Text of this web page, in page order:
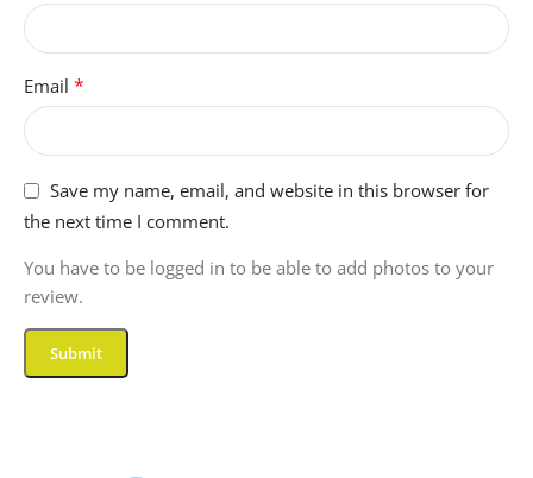
Email *
Save my name, email, and website in this browser for
the next time I comment.
You have to be logged in to be able to add photos to your
review.